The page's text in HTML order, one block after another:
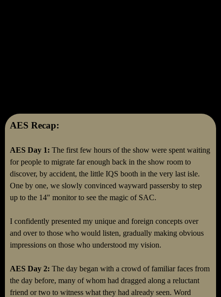
AES Recap:
AES Day 1: The first few hours of the show were spent waiting
for people to migrate far enough back in the show room to
discover, by accident, the little IQS booth in the very last isle.
One by one, we slowly convinced wayward passersby to step
up to the 14" monitor to see the magic of SAC.
I confidently presented my unique and foreign concepts over
and over to those who would listen, gradually making obvious
impressions on those who understood my vision.
AES Day 2: The day began with a crowd of familiar faces from
the day before, many of whom had dragged along a reluctant
friend or two to witness what they had already seen. Word